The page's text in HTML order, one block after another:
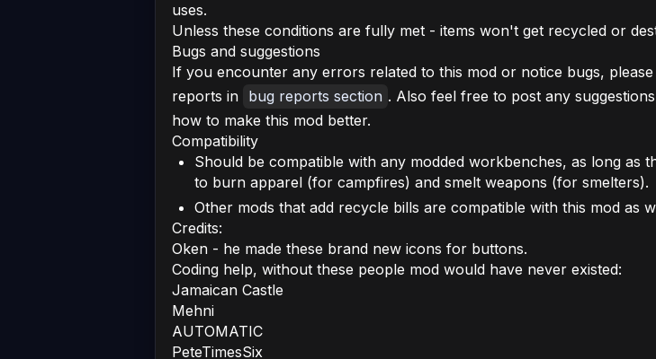
uses.
Unless these conditions are fully met - items won't get recycled or
Bugs and suggestions
If you encounter any errors related to this mod or notice bugs,
reports in bug reports section . Also feel free to post any
how to make this mod better.
Compatibility
Should be compatible with any modded workbenches, as long as
to burn apparel (for campfires) and smelt weapons (for smelters).
Other mods that add recycle bills are compatible with this mod as
Credits:
Oken - he made these brand new icons for buttons.
Coding help, without these people mod would have never existed:
Jamaican Castle
Mehni
AUTOMATIC
PeteTimesSix